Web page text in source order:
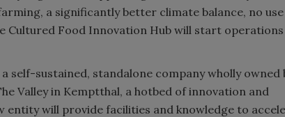
a significantly better climate balance, no
Cultured Food Innovation Hub will start operations
self-sustained, standalone company wholly owned
Valley in Kemptthal, a hotbed of innovation and
entity will provide facilities and knowledge to